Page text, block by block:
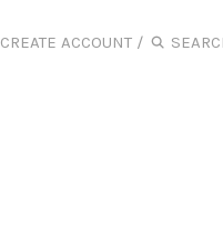
CREATE ACCOUNT /